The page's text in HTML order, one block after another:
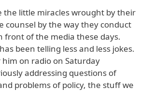
the little miracles wrought by their
counsel by the way they conduct
front of the media these days.
been telling less and less jokes.
on radio on Saturday
addressing questions of
problems of policy, the stuff we